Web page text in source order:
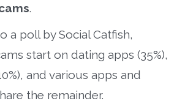
.
a poll by Social Catfish,
start on dating apps (35%),
and various apps and
the remainder.